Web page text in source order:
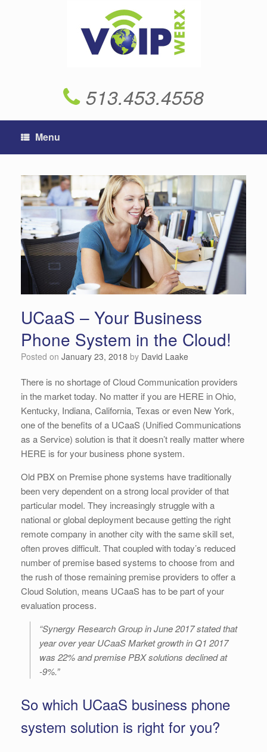
513.453.4558
Menu
UCaaS – Your Business
Phone System in the Cloud!
Posted on January 23, 2018 by David Laake
There is no shortage of Cloud Communication providers
in the market today. No matter if you are HERE in Ohio,
Kentucky, Indiana, California, Texas or even New York,
one of the benefits of a UCaaS (Unified Communications
as a Service) solution is that it doesn’t really matter where
HERE is for your business phone system.
Old PBX on Premise phone systems have traditionally
been very dependent on a strong local provider of that
particular model. They increasingly struggle with a
national or global deployment because getting the right
remote company in another city with the same skill set,
often proves difficult. That coupled with today’s reduced
number of premise based systems to choose from and
the rush of those remaining premise providers to offer a
Cloud Solution, means UCaaS has to be part of your
evaluation process.
“Synergy Research Group in June 2017 stated that
year over year UCaaS Market growth in Q1 2017
was 22% and premise PBX solutions declined at
-9%.”
So which UCaaS business phone
system solution is right for you?